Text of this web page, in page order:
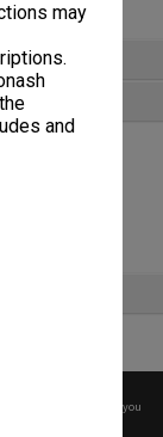
may
and
files
before any reuse if you